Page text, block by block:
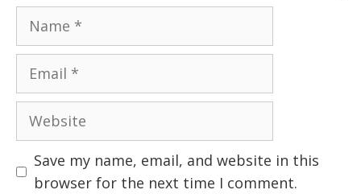
Name
Email
Website
Save my name, email, and website in this
browser for the next time I comment.